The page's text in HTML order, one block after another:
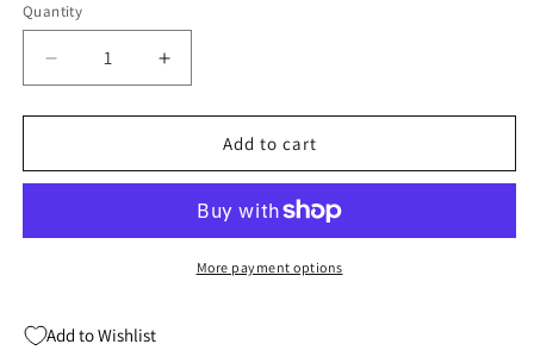
Quantity
Quantity
Decrease
quantity
for
I
Strongest
(C:
Increase
quantity
for
I
The
Strongest
Add to cart
More payment options
Add to Wishlist